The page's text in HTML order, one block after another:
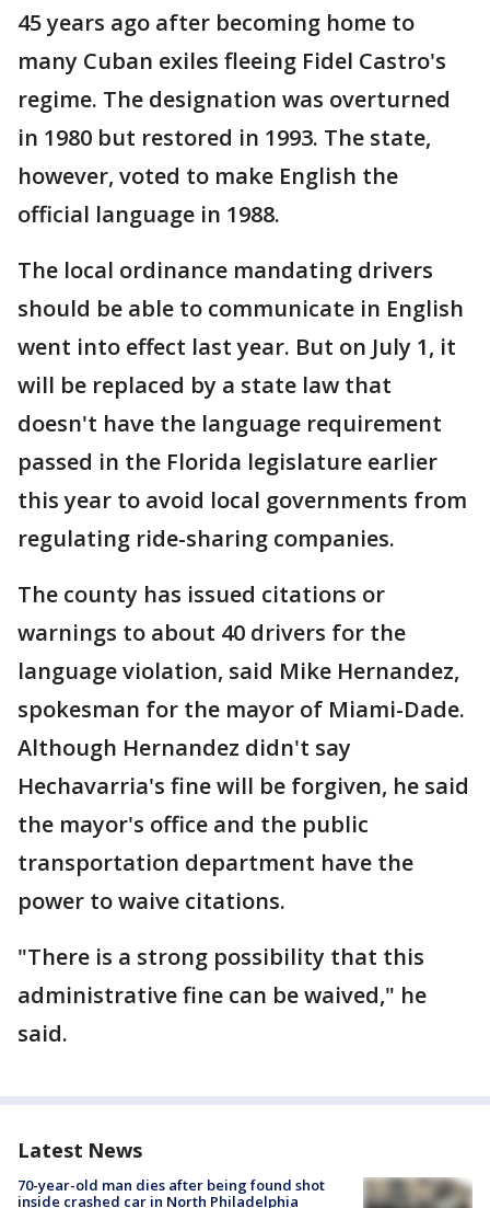
45 years ago after becoming home to
many Cuban exiles fleeing Fidel Castro's
regime. The designation was overturned
in 1980 but restored in 1993. The state,
however, voted to make English the
official language in 1988.
The local ordinance mandating drivers
should be able to communicate in English
went into effect last year. But on July 1, it
will be replaced by a state law that
doesn't have the language requirement
passed in the Florida legislature earlier
this year to avoid local governments from
regulating ride-sharing companies.
The county has issued citations or
warnings to about 40 drivers for the
language violation, said Mike Hernandez,
spokesman for the mayor of Miami-Dade.
Although Hernandez didn't say
Hechavarria's fine will be forgiven, he said
the mayor's office and the public
transportation department have the
power to waive citations.
"There is a strong possibility that this
administrative fine can be waived," he
said.
Latest News
70-year-old man dies after being found shot
inside crashed car in North Philadelphia